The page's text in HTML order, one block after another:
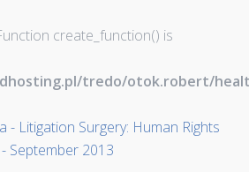
create_function() is
tredo/otok.robert/
- Litigation Surgery: Human Rights
September 2013